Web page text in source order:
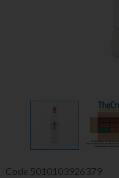
Code 5010103926379